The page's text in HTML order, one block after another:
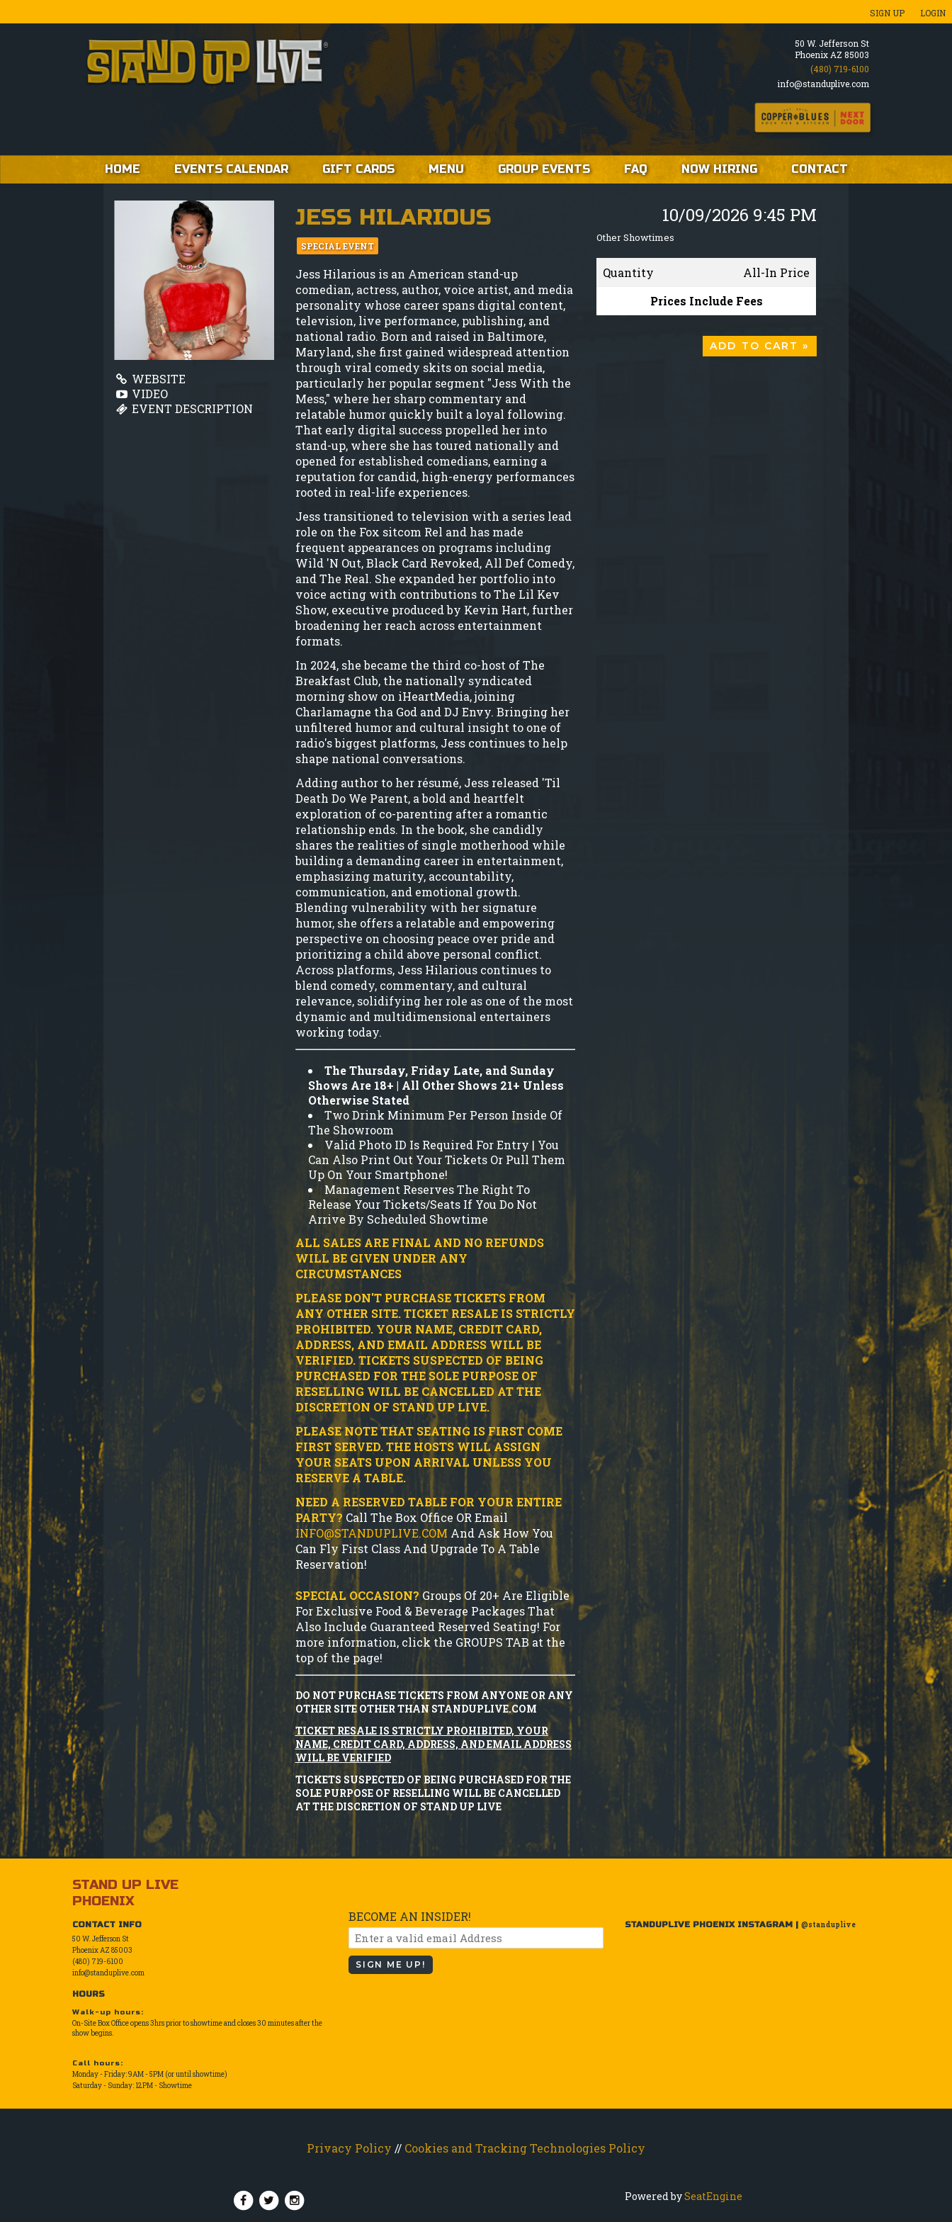
SIGN UP LOGIN
50 W. Jefferson St
Phoenix AZ 85003
(480) 719-6100
info@standuplive.com
HOME EVENTS CALENDAR GIFT CARDS MENU GROUP EVENTS FAQ NOW HIRING CONTACT
WEBSITE
VIDEO
EVENT DESCRIPTION
JESS HILARIOUS
SPECIAL EVENT
Jess Hilarious is an American stand-up
comedian, actress, author, voice artist, and media
personality whose career spans digital content,
television, live performance, publishing, and
national radio. Born and raised in Baltimore,
Maryland, she first gained widespread attention
through viral comedy skits on social media,
particularly her popular segment "Jess With the
Mess," where her sharp commentary and
relatable humor quickly built a loyal following.
That early digital success propelled her into
stand-up, where she has toured nationally and
opened for established comedians, earning a
reputation for candid, high-energy performances
rooted in real-life experiences.
Jess transitioned to television with a series lead
role on the Fox sitcom Rel and has made
frequent appearances on programs including
Wild 'N Out, Black Card Revoked, All Def Comedy,
and The Real. She expanded her portfolio into
voice acting with contributions to The Lil Kev
Show, executive produced by Kevin Hart, further
broadening her reach across entertainment
formats.
In 2024, she became the third co-host of The
Breakfast Club, the nationally syndicated
morning show on iHeartMedia, joining
Charlamagne tha God and DJ Envy. Bringing her
unfiltered humor and cultural insight to one of
radio's biggest platforms, Jess continues to help
shape national conversations.
Adding author to her résumé, Jess released 'Til
Death Do We Parent, a bold and heartfelt
exploration of co-parenting after a romantic
relationship ends. In the book, she candidly
shares the realities of single motherhood while
building a demanding career in entertainment,
emphasizing maturity, accountability,
communication, and emotional growth.
Blending vulnerability with her signature
humor, she offers a relatable and empowering
perspective on choosing peace over pride and
prioritizing a child above personal conflict.
Across platforms, Jess Hilarious continues to
blend comedy, commentary, and cultural
relevance, solidifying her role as one of the most
dynamic and multidimensional entertainers
working today.
The Thursday, Friday Late, and Sunday
Shows Are 18+ | All Other Shows 21+ Unless
Otherwise Stated
Two Drink Minimum Per Person Inside Of
The Showroom
Valid Photo ID Is Required For Entry | You
Can Also Print Out Your Tickets Or Pull Them
Up On Your Smartphone!
Management Reserves The Right To
Release Your Tickets/Seats If You Do Not
Arrive By Scheduled Showtime
ALL SALES ARE FINAL AND NO REFUNDS
WILL BE GIVEN UNDER ANY
CIRCUMSTANCES
PLEASE DON'T PURCHASE TICKETS FROM
ANY OTHER SITE.TICKET RESALE IS STRICTLY
PROHIBITED. YOUR NAME, CREDIT CARD,
ADDRESS, AND EMAIL ADDRESS WILL BE
VERIFIED.TICKETS SUSPECTED OF BEING
PURCHASED FOR THE SOLE PURPOSE OF
RESELLING WILL BE CANCELLED AT THE
DISCRETION OF STAND UP LIVE.
PLEASE NOTE THAT SEATING IS FIRST COME
FIRST SERVED. THE HOSTS WILL ASSIGN
YOUR SEATS UPON ARRIVAL UNLESS YOU
RESERVE A TABLE.
NEED A RESERVED TABLE FOR YOUR ENTIRE
PARTY? Call The Box Office OR Email
INFO@STANDUPLIVE.COM And Ask How You
Can Fly First Class And Upgrade To A Table
Reservation!
SPECIAL OCCASION? Groups Of 20+ Are Eligible
For Exclusive Food & Beverage Packages That
Also Include Guaranteed Reserved Seating! For
more information, click the GROUPS TAB at the
top of the page!
DO NOT PURCHASE TICKETS FROM ANYONE OR ANY
OTHER SITE OTHER THAN STANDUPLIVE.COM
TICKET RESALE IS STRICTLY PROHIBITED, YOUR
NAME, CREDIT CARD, ADDRESS, AND EMAIL ADDRESS
WILL BE VERIFIED
TICKETS SUSPECTED OF BEING PURCHASED FOR THE
SOLE PURPOSE OF RESELLING WILL BE CANCELLED
AT THE DISCRETION OF STAND UP LIVE
10/09/2026 9:45 PM
Other Showtimes
Quantity
All-In Price
Prices Include Fees
ADD TO CART »
STAND UP LIVE
PHOENIX
CONTACT INFO
50 W. Jefferson St
Phoenix AZ 85003
(480) 719-6100
info@standuplive.com
HOURS
Walk-up hours:
On-Site Box Office opens 3hrs prior to showtime and closes 30 minutes after the
show begins.
Call hours:
Monday - Friday: 9AM - 5PM (or until showtime)
Saturday - Sunday: 12PM - Showtime
BECOME AN INSIDER!
SIGN ME UP!
STANDUPLIVE PHOENIX INSTAGRAM | @standuplive
Privacy Policy // Cookies and Tracking Technologies Policy
Powered bySeatEngine